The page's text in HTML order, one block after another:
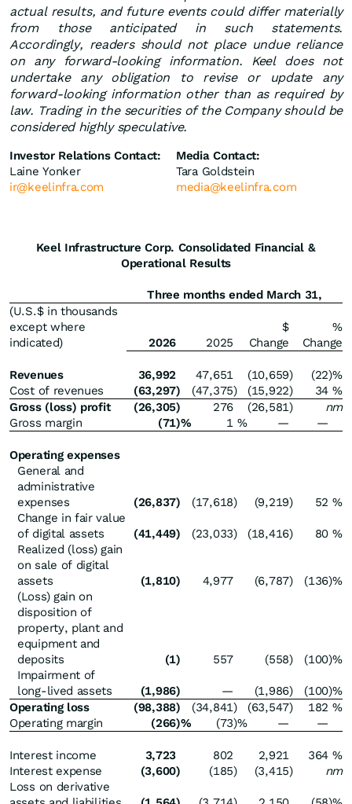
actual results, and future events could differ materially
from those anticipated in such statements.
Accordingly, readers should not place undue reliance
on any forward-looking information. Keel does not
undertake any obligation to revise or update any
forward-looking information other than as required by
law. Trading in the securities of the Company should be
considered highly speculative.
Investor Relations Contact:
Laine Yonker
ir@keelinfra.com
Media Contact:
Tara Goldstein
media@keelinfra.com
Keel Infrastructure Corp. Consolidated Financial &
Operational Results
Three months ended March 31,
(U.S.$ in thousands
except where
indicated)
2026 2025
$
Change
%
Change
Revenues 36,992 47,651 (10,659) (22)%
Cost of revenues
(63,297) (47,375) (15,922) 34 %
Gross (loss) profit
(26,305) 276 (26,581)
nm
Gross margin
(71)% 1 % — —
Operating expenses
General and
administrative
expenses
(26,837) (17,618) (9,219) 52 %
Change in fair value
of digital assets
(41,449) (23,033) (18,416) 80 %
Realized (loss) gain
on sale of digital
assets
(1,810) 4,977 (6,787) (136)%
(Loss) gain on
disposition of
property, plant and
equipment and
deposits
(1) 557 (558) (100)%
Impairment of
long-lived assets
(1,986) — (1,986) (100)%
Operating loss
(98,388) (34,841) (63,547) 182 %
Operating margin
(266)% (73)% — —
Interest income 3,723 802 2,921 364 %
Interest expense
(3,600) (185) (3,415)
nm
Loss on derivative